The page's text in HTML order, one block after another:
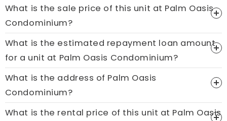
What is the sale price of this unit at Palm Oasis
Condominium?
Price On Ask
Call now:+65 89861688
What is the estimated repayment loan amount
for a unit at Palm Oasis Condominium?
What is the address of Palm Oasis
Condominium?
What is the rental price of this unit at Palm Oasis